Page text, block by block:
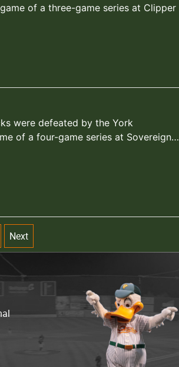
of a three-game series at Clipper
were defeated by the York
of a four-game series at Sovereign…
Next